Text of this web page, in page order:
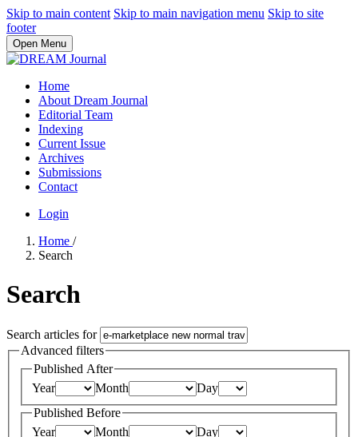
Skip to main content Skip to main navigation menu Skip to site
footer
Open Menu
Home
About Dream Journal
Editorial Team
Indexing
Current Issue
Archives
Submissions
Contact
Login
Home /
Search
Search
Search articles for
Advanced filters
Published After
Year
Month
Day
Published Before
Year
Month
Day